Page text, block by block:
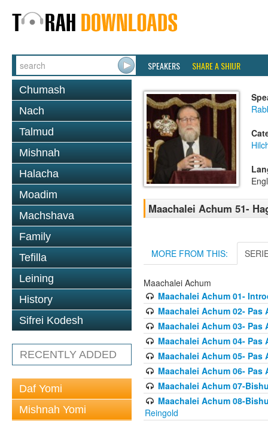
SPEAKERS SHARE A SHIUR
Chumash
Nach
Talmud
Mishnah
Halacha
Moadim
Machshava
Family
Tefilla
Leining
History
Sifrei Kodesh
RECENTLY ADDED
Daf Yomi
Mishnah Yomi
Maachalei Achum 51-
MORE FROM THIS:
Maachalei Achum
Maachalei Achum 01-
Maachalei Achum 02- Pas
Maachalei Achum 03- Pas
Maachalei Achum 04- Pas
Maachalei Achum 05- Pas
Maachalei Achum 06-
Maachalei Achum 07-
Maachalei Achum 08-
Reingold